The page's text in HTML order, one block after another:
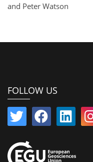
and Peter Watson
FOLLOW US